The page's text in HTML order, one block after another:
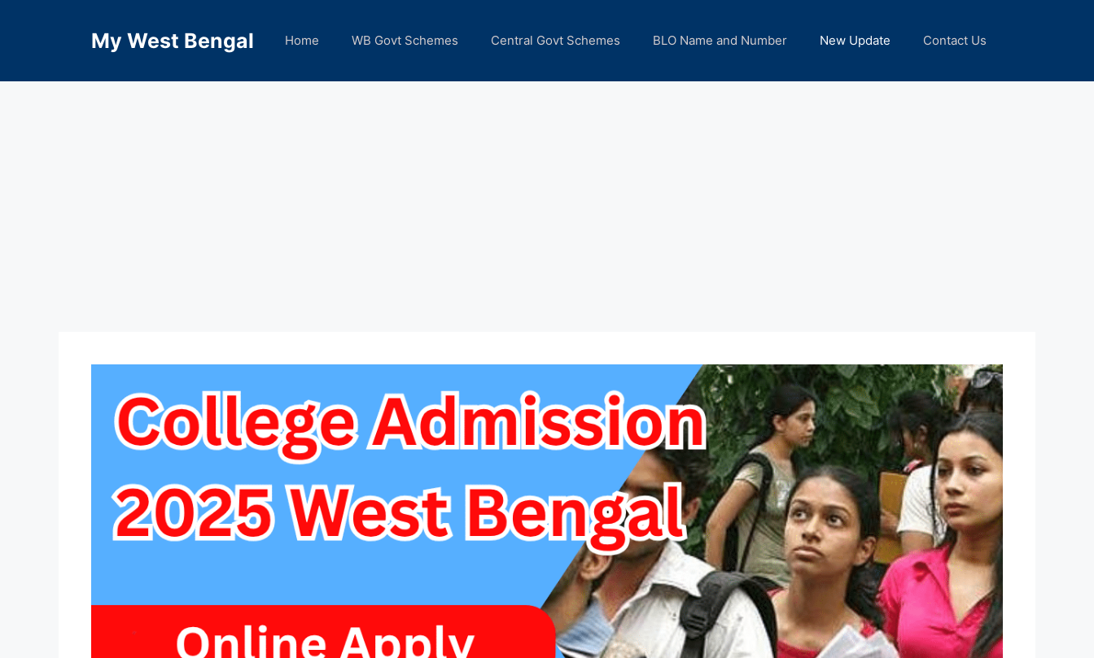
My West Bengal Home WB Govt Schemes Central Govt Schemes BLO Name and Number New Update Contact Us